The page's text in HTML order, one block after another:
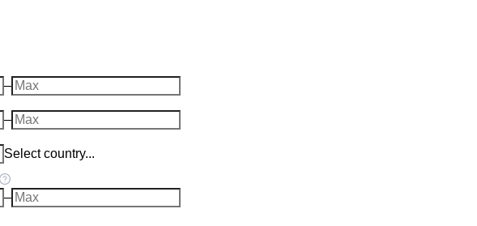
–
–
Select country...
–